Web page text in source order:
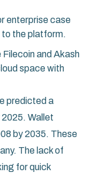
enterprise case
to the platform.
and Akash
space with
predicted a
Wallet
by 2035. These
The lack of
for quick